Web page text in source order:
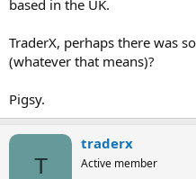
based in the UK.
TraderX, perhaps there was
(whatever that means)?
Pigsy.
T
traderx
Active member